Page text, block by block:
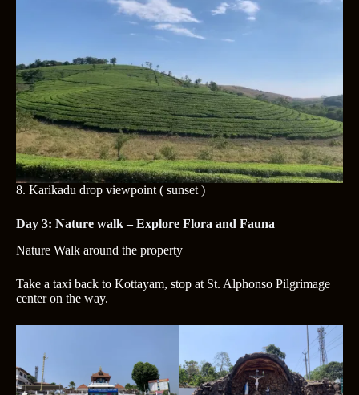
8. Karikadu drop viewpoint ( sunset )
Day 3: Nature walk – Explore Flora and Fauna
Nature Walk around the property
Take a taxi back to Kottayam, stop at St. Alphonso Pilgrimage
center on the way.